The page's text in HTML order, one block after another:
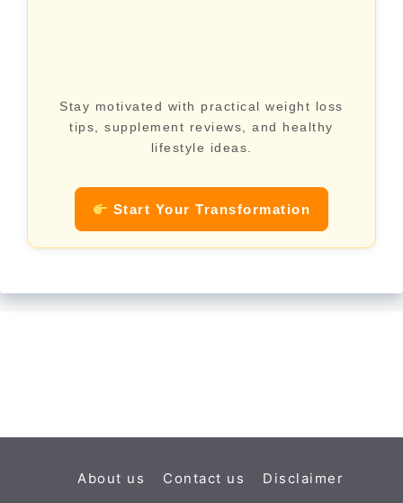
Stay motivated with practical weight loss
tips, supplement reviews, and healthy
lifestyle ideas.
Start Your Transformation
About us Contact us
Disclaimer